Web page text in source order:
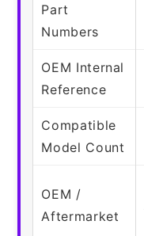
Part
Numbers
OEM Internal
Reference
Compatible
Model Count
OEM /
Aftermarket